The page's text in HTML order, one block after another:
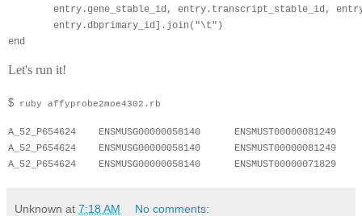
entry.gene_stable_id, entry.transcript_stable_id,
        entry.dbprimary_id].join("\t")
end
Let's run it!
$ ruby affyprobe2moe4302.rb
A_52_P654624    ENSMUSG00000058140      ENSMUST00000081249
A_52_P654624    ENSMUSG00000058140      ENSMUST00000081249
A_52_P654624    ENSMUSG00000058140      ENSMUST00000071829
Unknown at 7:18 AM No comments: